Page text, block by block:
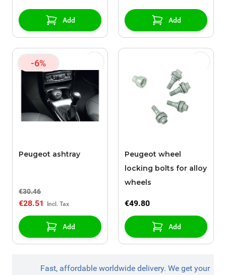
Add Add
-6%
Peugeot ashtray
€30.46
€28.51
Add
Peugeot wheel
locking bolts for alloy
wheels
€49.80
Add
Fast, affordable worldwide delivery. We get your